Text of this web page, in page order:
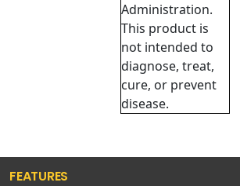
Administration.
This product is
not intended to
diagnose, treat,
cure, or prevent
disease.
FEATURES